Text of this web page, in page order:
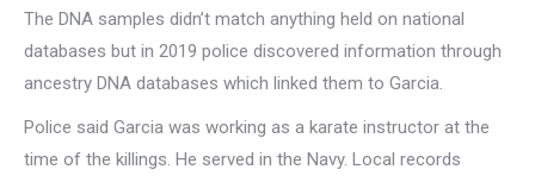
The DNA samples didn’t match anything held on national
databases but in 2019 police discovered information through
ancestry DNA databases which linked them to Garcia.
Police said Garcia was working as a karate instructor at the
time of the killings. He served in the Navy. Local records